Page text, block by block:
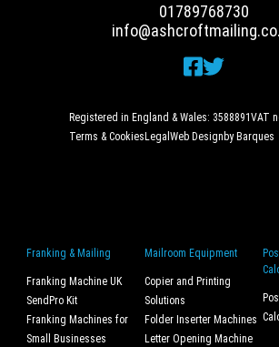
01789768730
Registered in England & Wales: 3588891VAT
Terms & Cookies Legal Web Designby Barques
Franking & Mailing
Franking Machine UK
SendPro Kit
Franking Machines for
Small Businesses
Mailroom Equipment
Copier and Printing
Solutions
Folder Inserter Machines
Letter Opening Machine